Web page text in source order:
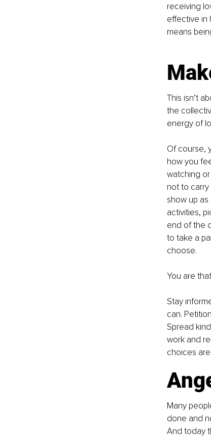
receiving
effective in
means
This isn’t
the
energy of
Of course,
how you
watching
not to
show up
activities,
end of the
to take a
choose.
You are
Stay
can.
Spread
work and
choices
Many
done and
And today